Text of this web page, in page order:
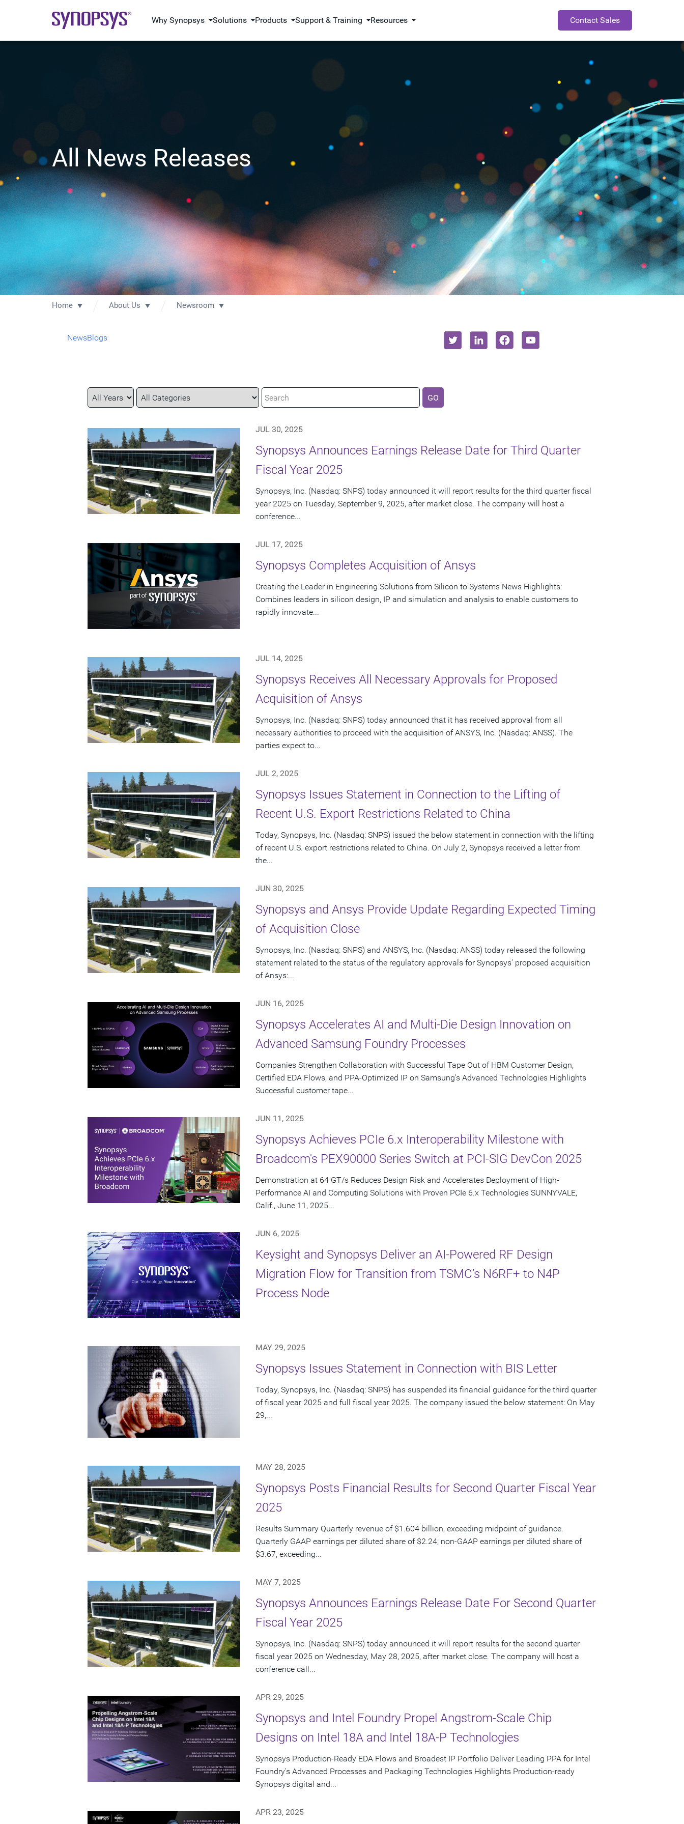
Why Synopsys Solutions Products Support & Training Resources Contact Sales
All News Releases
Home About Us Newsroom
NewsBlogs
Year
Category
Keywords GO
JUL 30, 2025
Synopsys Announces Earnings Release Date for Third Quarter
Fiscal Year 2025
Synopsys, Inc. (Nasdaq: SNPS) today announced it will report results for the third quarter fiscal
year 2025 on Tuesday, September 9, 2025, after market close. The company will host a
conference...
JUL 17, 2025
Synopsys Completes Acquisition of Ansys
Creating the Leader in Engineering Solutions from Silicon to Systems News Highlights:
Combines leaders in silicon design, IP and simulation and analysis to enable customers to
rapidly innovate...
JUL 14, 2025
Synopsys Receives All Necessary Approvals for Proposed
Acquisition of Ansys
Synopsys, Inc. (Nasdaq: SNPS) today announced that it has received approval from all
necessary authorities to proceed with the acquisition of ANSYS, Inc. (Nasdaq: ANSS). The
parties expect to...
JUL 2, 2025
Synopsys Issues Statement in Connection to the Lifting of
Recent U.S. Export Restrictions Related to China
Today, Synopsys, Inc. (Nasdaq: SNPS) issued the below statement in connection with the lifting
of recent U.S. export restrictions related to China. On July 2, Synopsys received a letter from
the...
JUN 30, 2025
Synopsys and Ansys Provide Update Regarding Expected Timing
of Acquisition Close
Synopsys, Inc. (Nasdaq: SNPS) and ANSYS, Inc. (Nasdaq: ANSS) today released the following
statement related to the status of the regulatory approvals for Synopsys' proposed acquisition
of Ansys:...
JUN 16, 2025
Synopsys Accelerates AI and Multi-Die Design Innovation on
Advanced Samsung Foundry Processes
Companies Strengthen Collaboration with Successful Tape Out of HBM Customer Design,
Certified EDA Flows, and PPA-Optimized IP on Samsung's Advanced Technologies Highlights
Successful customer tape...
JUN 11, 2025
Synopsys Achieves PCIe 6.x Interoperability Milestone with
Broadcom's PEX90000 Series Switch at PCI-SIG DevCon 2025
Demonstration at 64 GT/s Reduces Design Risk and Accelerates Deployment of High-
Performance AI and Computing Solutions with Proven PCIe 6.x Technologies SUNNYVALE,
Calif., June 11, 2025...
JUN 6, 2025
Keysight and Synopsys Deliver an AI-Powered RF Design
Migration Flow for Transition from TSMC’s N6RF+ to N4P
Process Node
MAY 29, 2025
Synopsys Issues Statement in Connection with BIS Letter
Today, Synopsys, Inc. (Nasdaq: SNPS) has suspended its financial guidance for the third quarter
of fiscal year 2025 and full fiscal year 2025. The company issued the below statement: On May
29,...
MAY 28, 2025
Synopsys Posts Financial Results for Second Quarter Fiscal Year
2025
Results Summary Quarterly revenue of $1.604 billion, exceeding midpoint of guidance.
Quarterly GAAP earnings per diluted share of $2.24; non-GAAP earnings per diluted share of
$3.67, exceeding...
MAY 7, 2025
Synopsys Announces Earnings Release Date For Second Quarter
Fiscal Year 2025
Synopsys, Inc. (Nasdaq: SNPS) today announced it will report results for the second quarter
fiscal year 2025 on Wednesday, May 28, 2025, after market close. The company will host a
conference call...
APR 29, 2025
Synopsys and Intel Foundry Propel Angstrom-Scale Chip
Designs on Intel 18A and Intel 18A-P Technologies
Synopsys Production-Ready EDA Flows and Broadest IP Portfolio Deliver Leading PPA for Intel
Foundry's Advanced Processes and Packaging Technologies Highlights Production-ready
Synopsys digital and...
APR 23, 2025